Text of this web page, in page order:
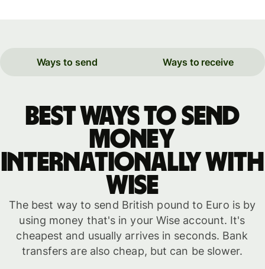
Ways to send Ways to receive
Best ways to send
money
internationally with
WISE
The best way to send British pound to Euro is by
using money that's in your Wise account. It's
cheapest and usually arrives in seconds. Bank
transfers are also cheap, but can be slower.